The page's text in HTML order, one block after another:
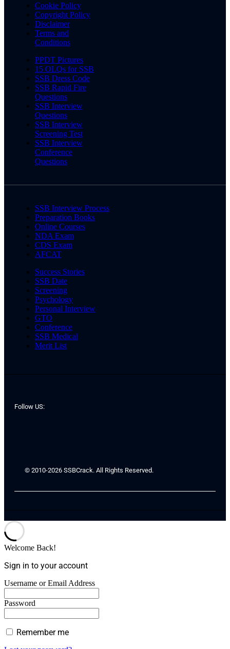
Cookie Policy
Copyright Policy
Disclaimer
Terms and
Conditions
PPDT Pictures
15 OLQs for SSB
SSB Dress Code
SSB Rapid Fire
Questions
SSB Interview
Questions
SSB Interview
Screening Test
SSB Interview
Conference
Questions
SSB Interview Process
Preparation Books
Online Courses
NDA Exam
CDS Exam
AFCAT
Success Stories
SSB Date
Screening
Psychology
Personal Interview
GTO
Conference
SSB Medical
Merit List
Follow US:
© 2010-2026 SSBCrack. All Rights Reserved.
Welcome Back!
Sign in to your account
Username or Email Address
Password
Remember me